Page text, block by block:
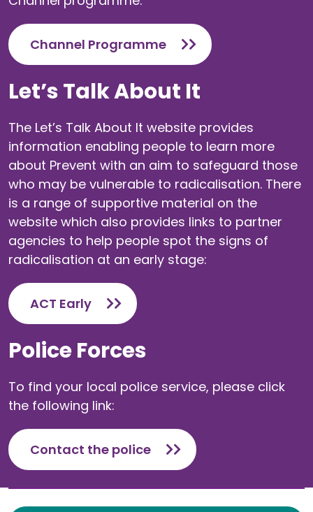
Channel Programme
Let’s Talk About It
The Let’s Talk About It website provides
information enabling people to learn more
about Prevent with an aim to safeguard those
who may be vulnerable to radicalisation. There
is a range of supportive material on the
website which also provides links to partner
agencies to help people spot the signs of
radicalisation at an early stage:
ACT Early
Police Forces
To find your local police service, please click
the following link:
Contact the police